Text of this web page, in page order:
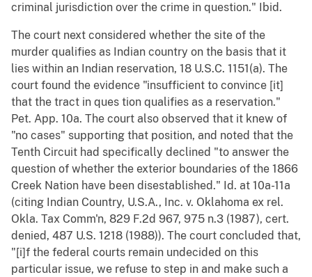
criminal jurisdiction over the crime in question." Ibid.
The court next considered whether the site of the
murder qualifies as Indian country on the basis that it
lies within an Indian reservation, 18 U.S.C. 1151(a). The
court found the evidence "insufficient to convince [it]
that the tract in ques tion qualifies as a reservation."
Pet. App. 10a. The court also observed that it knew of
"no cases" supporting that position, and noted that the
Tenth Circuit had specifically declined "to answer the
question of whether the exterior boundaries of the 1866
Creek Nation have been disestablished." Id. at 10a-11a
(citing Indian Country, U.S.A., Inc. v. Oklahoma ex rel.
Okla. Tax Comm'n, 829 F.2d 967, 975 n.3 (1987), cert.
denied, 487 U.S. 1218 (1988)). The court concluded that,
"[i]f the federal courts remain undecided on this
particular issue, we refuse to step in and make such a